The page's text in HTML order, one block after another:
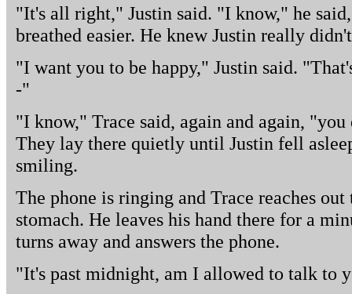
"It's all right," Justin said. "I know," he
breathed easier. He knew Justin really
"I want you to be happy," Justin said.
-"
"I know," Trace said, again and again,
They lay there quietly until Justin fell
smiling.
The phone is ringing and Trace reaches
stomach. He leaves his hand there for a
turns away and answers the phone.
"It's past midnight, am I allowed to talk to